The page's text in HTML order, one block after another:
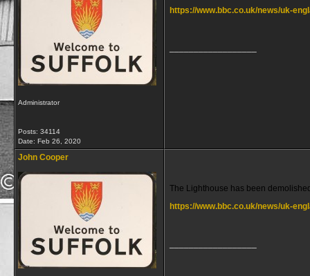
Administrator
Posts: 34114
Date: Feb 26, 2020
https://www.bbc.co.uk/news/uk-
John Cooper
The Lighthouse has been
https://www.bbc.co.uk/news/uk-